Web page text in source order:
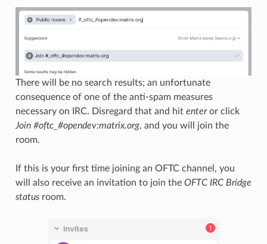
There will be no search results; an unfortunate
consequence of one of the anti-spam measures
necessary on IRC. Disregard that and hit enteror click
Join #oftc_#opendev:matrix.org, and you will join the
room.
If this is your first time joining an OFTC channel, you
will also receive an invitation to join the OFTC IRC Bridge
statusroom.